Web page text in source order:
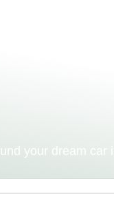
your dream car in